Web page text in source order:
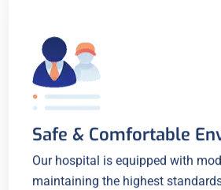
Safe & Comfortable
Our hospital is equipped with
maintaining the highest